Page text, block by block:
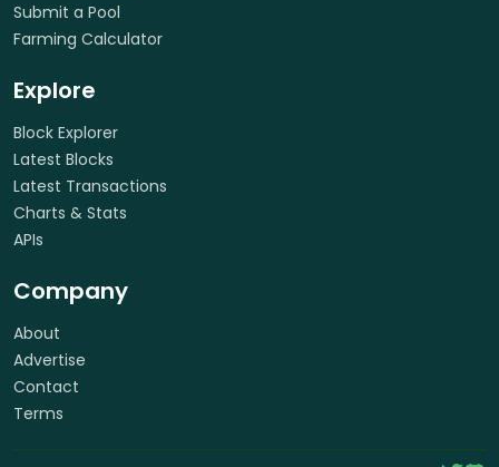
Submit a Pool
Farming Calculator
Explore
Block Explorer
Latest Blocks
Latest Transactions
Charts & Stats
APIs
Company
About
Advertise
Contact
Terms